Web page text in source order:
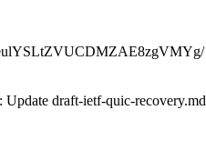
Update draft-ietf-quic-recovery.md